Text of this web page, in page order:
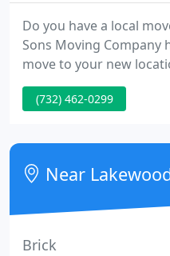
Do you have a local
Sons Moving Company
move to your new
for you! Licensed to
interstate moves. Ask
utmost care. Whether
piece of furniture or an
you can rely
(732) 462-0299
Near
Brick